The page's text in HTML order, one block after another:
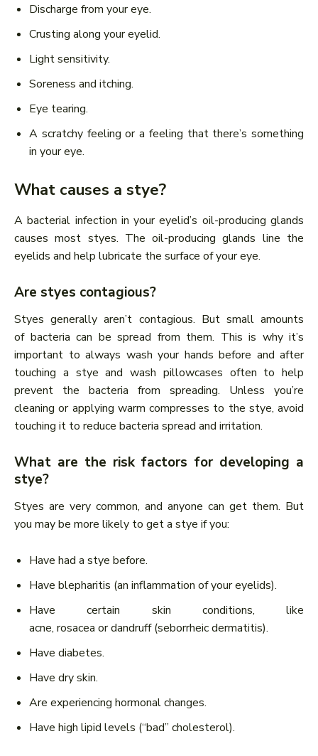
Discharge from your eye.
Crusting along your eyelid.
Light sensitivity.
Soreness and itching.
Eye tearing.
A scratchy feeling or a feeling that there’s something
in your eye.
What causes a stye?
A bacterial infection in your eyelid’s oil-producing glands
causes most styes. The oil-producing glands line the
eyelids and help lubricate the surface of your eye.
Are styes contagious?
Styes generally aren’t contagious. But small amounts
of bacteria can be spread from them. This is why it’s
important to always wash your hands before and after
touching a stye and wash pillowcases often to help
prevent the bacteria from spreading. Unless you’re
cleaning or applying warm compresses to the stye, avoid
touching it to reduce bacteria spread and irritation.
What are the risk factors for developing a
stye?
Styes are very common, and anyone can get them. But
you may be more likely to get a stye if you:
Have had a stye before.
Have blepharitis (an inflammation of your eyelids).
Have certain skin conditions, like
acne, rosacea or dandruff (seborrheic dermatitis).
Have diabetes.
Have dry skin.
Are experiencing hormonal changes.
Have high lipid levels (“bad” cholesterol).